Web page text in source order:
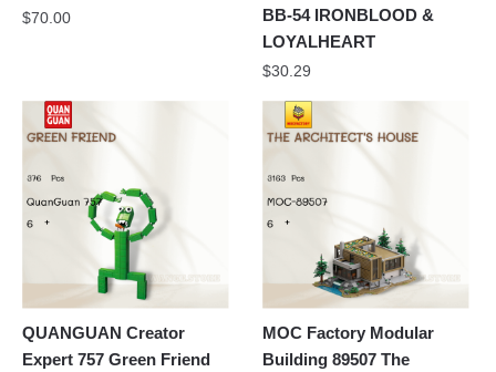
$70.00
BB-54 IRONBLOOD &
LOYALHEART
$30.29
QUANGUAN Creator
Expert 757 Green Friend
MOC Factory Modular
Building 89507 The